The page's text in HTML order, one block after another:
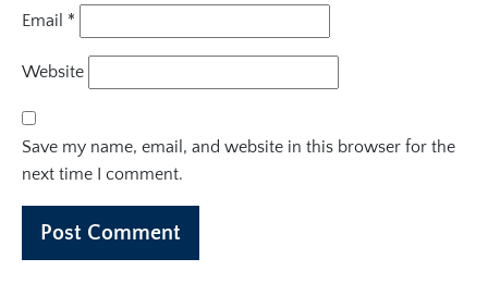
Email *
Website
Save my name, email, and website in this browser for the
next time I comment.